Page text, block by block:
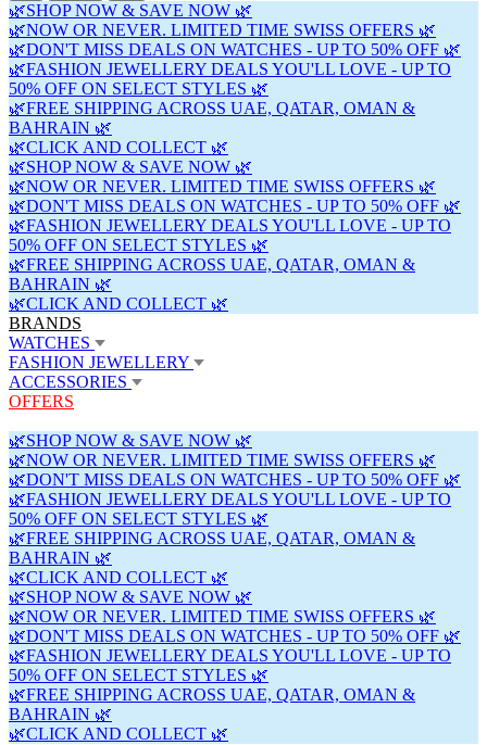
🌿SHOP NOW & SAVE NOW 🌿
🌿NOW OR NEVER. LIMITED TIME SWISS OFFERS 🌿
🌿DON'T MISS DEALS ON WATCHES - UP TO 50% OFF 🌿
🌿FASHION JEWELLERY DEALS YOU'LL LOVE - UP TO
50% OFF ON SELECT STYLES 🌿
🌿FREE SHIPPING ACROSS UAE, QATAR, OMAN &
BAHRAIN 🌿
🌿CLICK AND COLLECT 🌿
🌿SHOP NOW & SAVE NOW 🌿
🌿NOW OR NEVER. LIMITED TIME SWISS OFFERS 🌿
🌿DON'T MISS DEALS ON WATCHES - UP TO 50% OFF 🌿
🌿FASHION JEWELLERY DEALS YOU'LL LOVE - UP TO
50% OFF ON SELECT STYLES 🌿
🌿FREE SHIPPING ACROSS UAE, QATAR, OMAN &
BAHRAIN 🌿
🌿CLICK AND COLLECT 🌿
BRANDS
WATCHES
FASHION JEWELLERY
ACCESSORIES
OFFERS
🌿SHOP NOW & SAVE NOW 🌿
🌿NOW OR NEVER. LIMITED TIME SWISS OFFERS 🌿
🌿DON'T MISS DEALS ON WATCHES - UP TO 50% OFF 🌿
🌿FASHION JEWELLERY DEALS YOU'LL LOVE - UP TO
50% OFF ON SELECT STYLES 🌿
🌿FREE SHIPPING ACROSS UAE, QATAR, OMAN &
BAHRAIN 🌿
🌿CLICK AND COLLECT 🌿
🌿SHOP NOW & SAVE NOW 🌿
🌿NOW OR NEVER. LIMITED TIME SWISS OFFERS 🌿
🌿DON'T MISS DEALS ON WATCHES - UP TO 50% OFF 🌿
🌿FASHION JEWELLERY DEALS YOU'LL LOVE - UP TO
50% OFF ON SELECT STYLES 🌿
🌿FREE SHIPPING ACROSS UAE, QATAR, OMAN &
BAHRAIN 🌿
🌿CLICK AND COLLECT 🌿